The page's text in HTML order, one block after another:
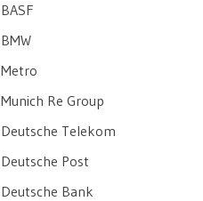
BASF
BMW
Metro
Munich Re Group
Deutsche Telekom
Deutsche Post
Deutsche Bank